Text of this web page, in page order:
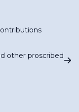
other proscribed